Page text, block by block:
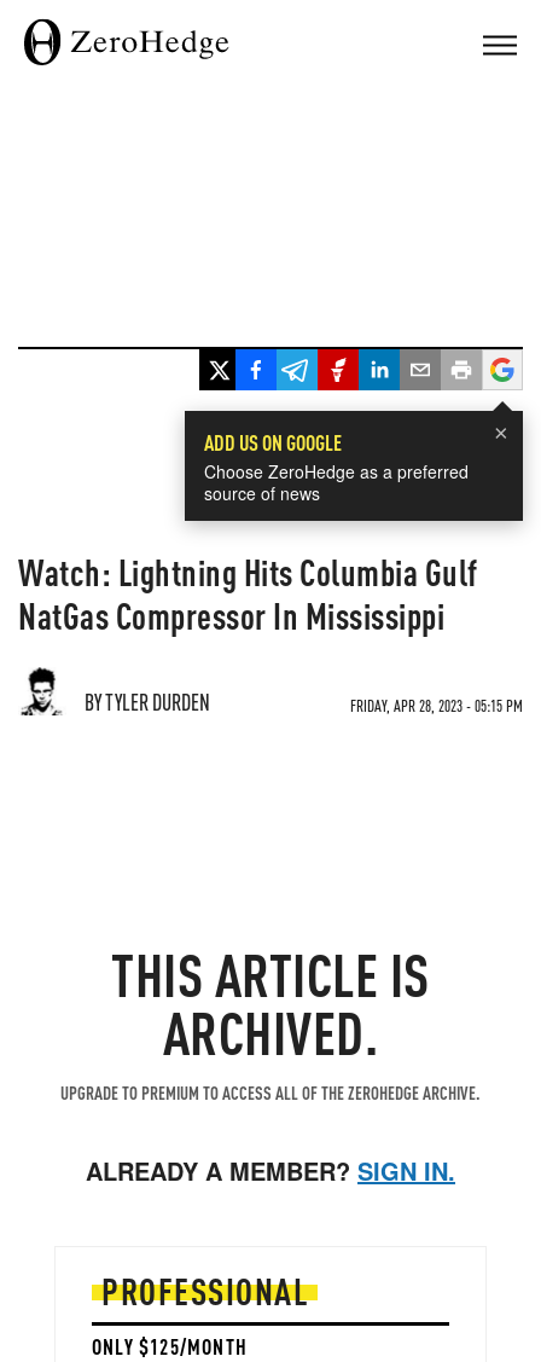
×
ADD US ON GOOGLE
Choose ZeroHedge as a preferred
source of news
Watch: Lightning Hits Columbia Gulf
NatGas Compressor In Mississippi
BY TYLER DURDEN FRIDAY, APR 28, 2023 - 05:15 PM
THIS ARTICLE IS
ARCHIVED.
UPGRADE TO PREMIUM TO ACCESS ALL OF THE ZEROHEDGE ARCHIVE.
ALREADY A MEMBER? SIGN IN.
PROFESSIONAL
ONLY $125/MONTH